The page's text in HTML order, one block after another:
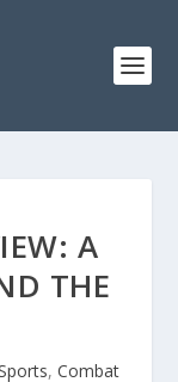
A
THE
, Combat